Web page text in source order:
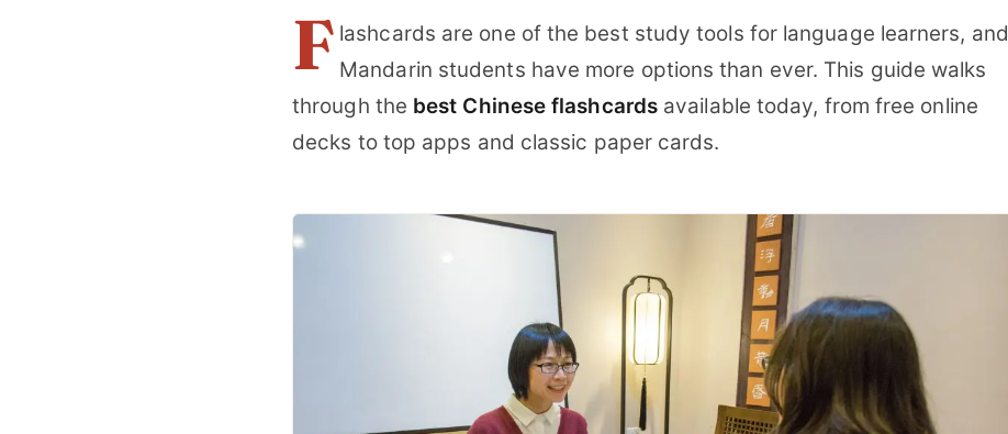
F lashcards are one of the best study tools for language learners, and
Mandarin students have more options than ever. This guide walks
through the best Chinese flashcards available today, from free online
decks to top apps and classic paper cards.